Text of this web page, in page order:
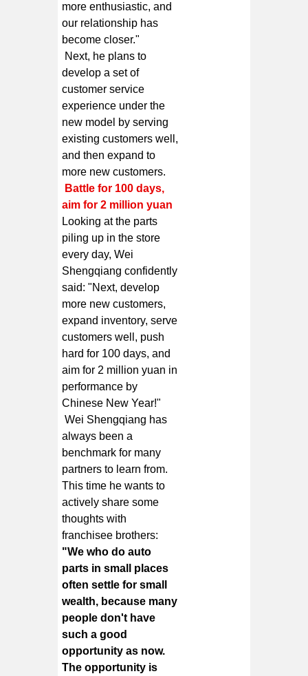
more enthusiastic, and
our relationship has
become closer."
Next, he plans to
develop a set of
customer service
experience under the
new model by serving
existing customers well,
and then expand to
more new customers.
Battle for 100 days,
aim for 2 million yuan
Looking at the parts
piling up in the store
every day, Wei
Shengqiang confidently
said: "Next, develop
more new customers,
expand inventory, serve
customers well, push
hard for 100 days, and
aim for 2 million yuan in
performance by
Chinese New Year!"
Wei Shengqiang has
always been a
benchmark for many
partners to learn from.
This time he wants to
actively share some
thoughts with
franchisee brothers:
"We who do auto
parts in small places
often settle for small
wealth, because many
people don't have
such a good
opportunity as now.
The opportunity is